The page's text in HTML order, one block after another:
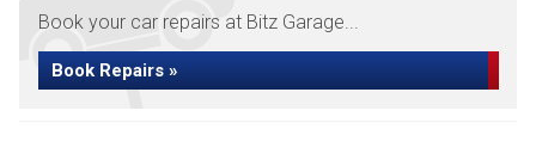
Book your car repairs at Bitz Garage...
Book Repairs »